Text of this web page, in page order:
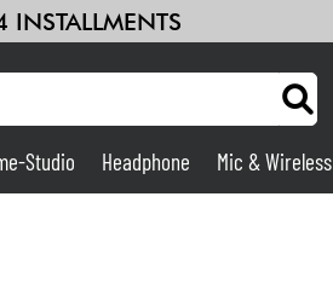
Studio Headphone Mic & Wireless